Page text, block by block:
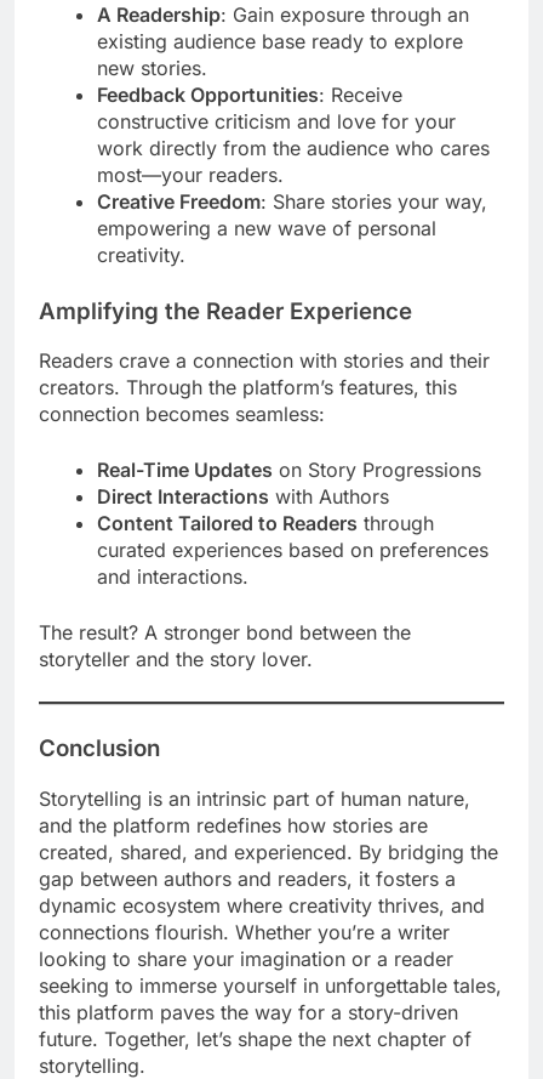
A Readership: Gain exposure through an
existing audience base ready to explore
new stories.
Feedback Opportunities: Receive
constructive criticism and love for your
work directly from the audience who cares
most—your readers.
Creative Freedom: Share stories your way,
empowering a new wave of personal
creativity.
Amplifying the Reader Experience
Readers crave a connection with stories and their
creators. Through the platform’s features, this
connection becomes seamless:
Real-Time Updates on Story Progressions
Direct Interactions with Authors
Content Tailored to Readers through
curated experiences based on preferences
and interactions.
The result? A stronger bond between the
storyteller and the story lover.
Conclusion
Storytelling is an intrinsic part of human nature,
and the platform redefines how stories are
created, shared, and experienced. By bridging the
gap between authors and readers, it fosters a
dynamic ecosystem where creativity thrives, and
connections flourish. Whether you’re a writer
looking to share your imagination or a reader
seeking to immerse yourself in unforgettable tales,
this platform paves the way for a story-driven
future. Together, let’s shape the next chapter of
storytelling.